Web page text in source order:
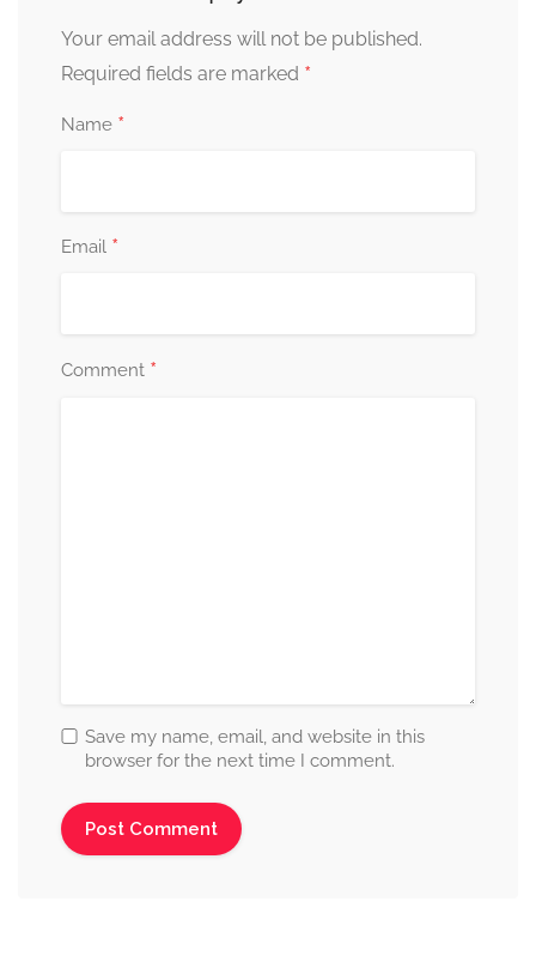
Your email address will not be published.
Required fields are marked *
Name *
Email *
Comment *
Save my name, email, and website in this
browser for the next time I comment.